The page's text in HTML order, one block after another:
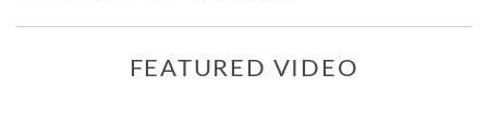
FEATURED VIDEO